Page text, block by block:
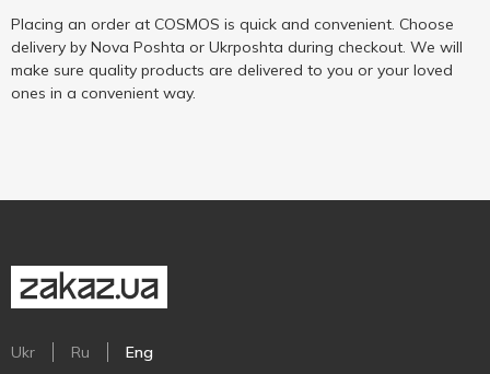
Placing an order at COSMOS is quick and convenient. Choose
delivery by Nova Poshta or Ukrposhta during checkout. We will
make sure quality products are delivered to you or your loved
ones in a convenient way.
Ukr Ru Eng